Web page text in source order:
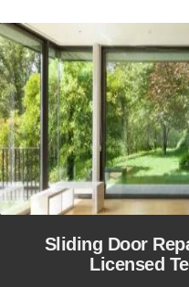
Sliding Door
Licensed